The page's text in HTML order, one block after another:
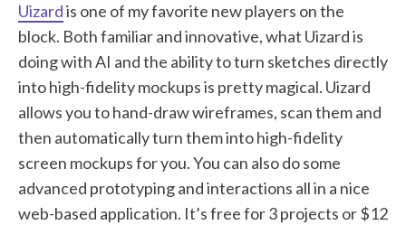
Uizardis one of my favorite new players on the
block. Both familiar and innovative, what Uizard is
doing with AI and the ability to turn sketches directly
into high-fidelity mockups is pretty magical. Uizard
allows you to hand-draw wireframes, scan them and
then automatically turn them into high-fidelity
screen mockups for you. You can also do some
advanced prototyping and interactions all in a nice
web-based application. It’s free for 3 projects or $12